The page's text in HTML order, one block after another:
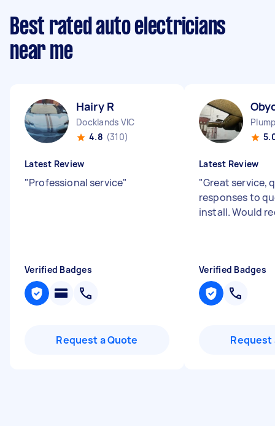
Best rated auto electricians
near me
Hairy R
Docklands VIC
4.8 (310)
Latest Review
"Professional service"
Verified Badges
Request a Quote
Latest Review
"Great service,
responses to
install. Would
Verified Badges
Request